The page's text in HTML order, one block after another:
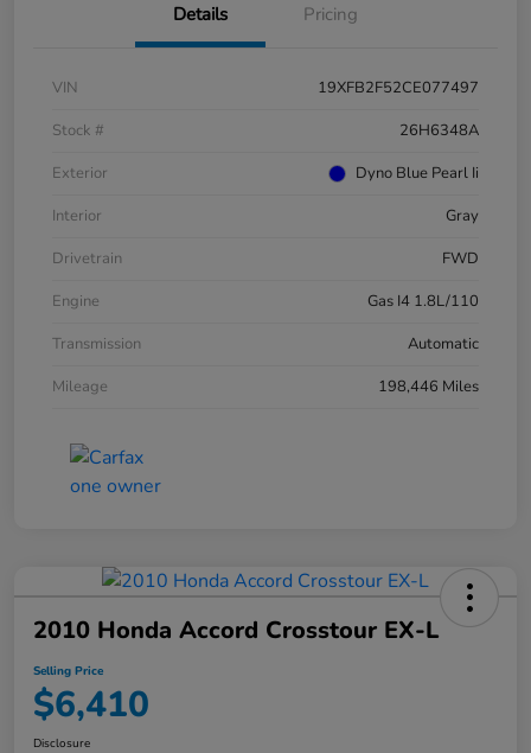
Details Pricing
VIN
19XFB2F52CE077497
Stock #
26H6348A
Exterior
Dyno Blue Pearl Ii
Interior
Gray
Drivetrain
FWD
Engine
Gas I4 1.8L/110
Transmission
Automatic
Mileage
198,446 Miles
2010 Honda Accord Crosstour EX-L
Selling Price
$6,410
Disclosure